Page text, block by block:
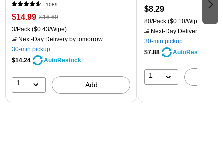
1089
$14.99 $16.69
3/Pack ($0.43/Wipe)
Next-Day Delivery by tomorrow
30-min pickup
$14.24
AutoRestock
1 Add
$8.29
80/Pack ($0.10/Wipe)
Next-Day Delivery
30-min pickup
$7.88
AutoRestock
1